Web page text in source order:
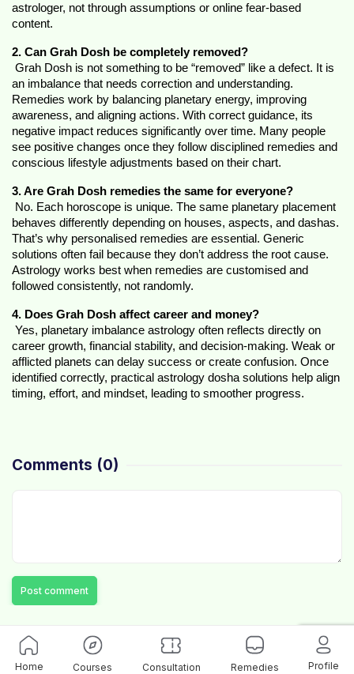
astrologer, not through assumptions or online fear-based
content.
2. Can Grah Dosh be completely removed?
an imbalance that needs correction and understanding.
Remedies work by balancing planetary energy, improving
awareness, and aligning actions. With correct guidance, its
negative impact reduces significantly over time. Many people
see positive changes once they follow disciplined remedies and
conscious lifestyle adjustments based on their chart.
3. Are Grah Dosh remedies the same for everyone?
behaves differently depending on houses, aspects, and dashas.
That’s why personalised remedies are essential. Generic
solutions often fail because they don’t address the root cause.
Astrology works best when remedies are customised and
followed consistently, not randomly.
4. Does Grah Dosh affect career and money?
career growth, financial stability, and decision-making. Weak or
afflicted planets can delay success or create confusion. Once
identified correctly, practical astrology dosha solutions help align
timing, effort, and mindset, leading to smoother progress.
Comments (0)
Post comment
Home Courses Consultation Remedies Profile